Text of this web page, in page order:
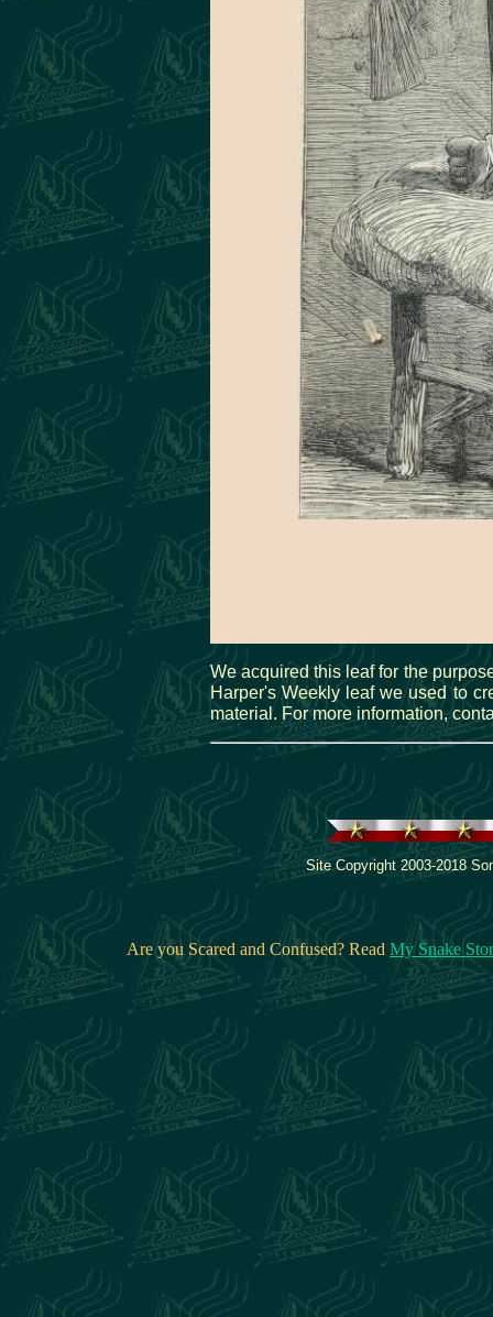
We acquired this leaf for the
Harper's Weekly leaf we used to
material. For more information,
Site Copyright 2003-2018
Are you Scared and Confused? Read My Snake